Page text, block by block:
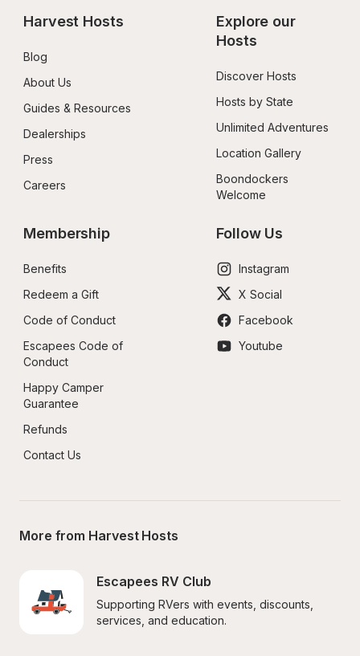
Harvest Hosts
Blog
About Us
Guides & Resources
Dealerships
Press
Careers
Explore our
Hosts
Discover Hosts
Hosts by State
Unlimited Adventures
Location Gallery
Boondockers
Welcome
Membership
Benefits
Redeem a Gift
Code of Conduct
Escapees Code of
Conduct
Happy Camper
Guarantee
Refunds
Contact Us
Follow Us
Instagram
X Social
Facebook
Youtube
More from Harvest Hosts
Escapees RV Club
Supporting RVers with events, discounts,
services, and education.